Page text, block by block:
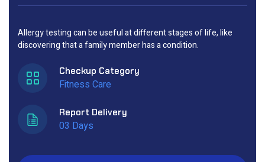
Allergy testing can be useful at different stages of life, like
discovering that a family member has a condition.
Checkup Category
Fitness Care
Report Delivery
03 Days